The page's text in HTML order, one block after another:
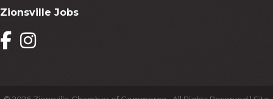
Zionsville Jobs
FacebookInstagram